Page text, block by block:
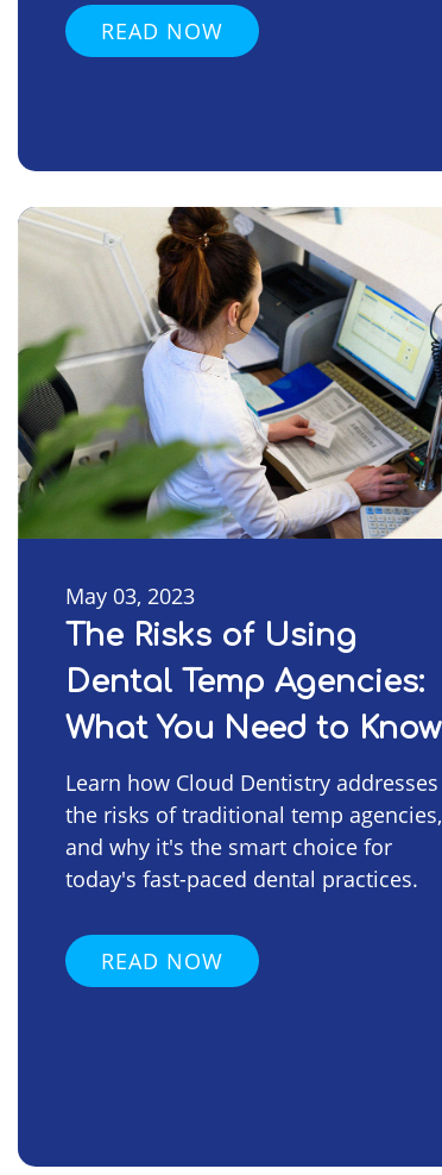
READ NOW
May 03, 2023
The Risks of Using
Dental Temp Agencies:
What You Need to Know
Learn how Cloud Dentistry addresses
the risks of traditional temp agencies,
and why it's the smart choice for
today's fast-paced dental practices.
READ NOW